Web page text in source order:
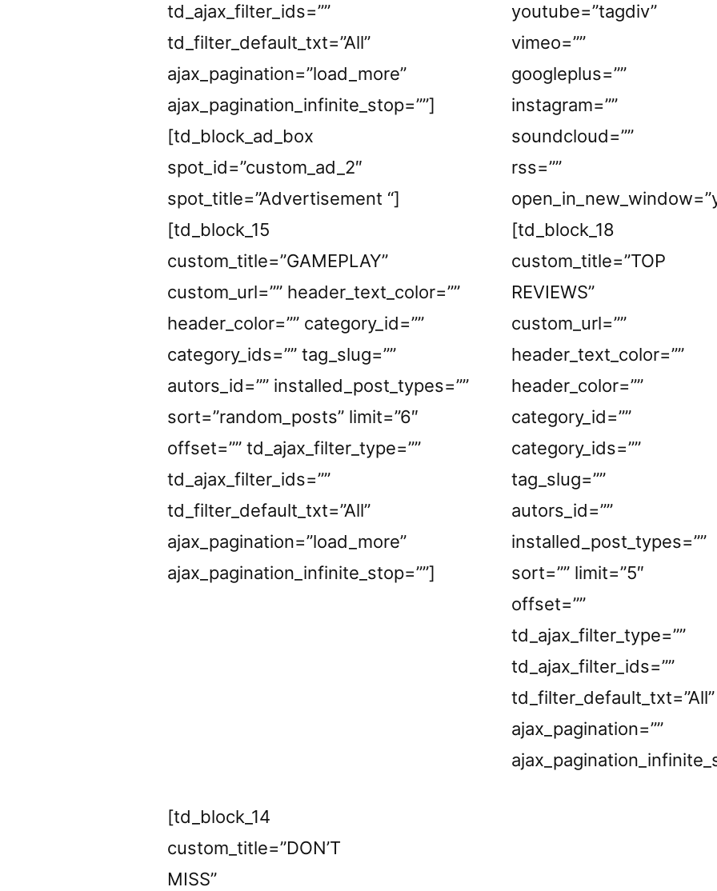
td_ajax_filter_ids=””
td_filter_default_txt=”All”
ajax_pagination=”load_more”
ajax_pagination_infinite_stop=””]
[td_block_ad_box
spot_id=”custom_ad_2″
spot_title=”Advertisement “]
[td_block_15
custom_title=”GAMEPLAY”
custom_url=”” header_text_color=””
header_color=”” category_id=””
category_ids=”” tag_slug=””
autors_id=”” installed_post_types=””
sort=”random_posts” limit=”6″
offset=”” td_ajax_filter_type=””
td_ajax_filter_ids=””
td_filter_default_txt=”All”
ajax_pagination=”load_more”
ajax_pagination_infinite_stop=””]
youtube=”tagdiv”
vimeo=””
googleplus=””
instagram=””
soundcloud=””
rss=””
[td_block_18
custom_title=”TOP
REVIEWS”
custom_url=””
header_text_color=””
header_color=””
category_id=””
category_ids=””
tag_slug=””
autors_id=””
installed_post_types=””
sort=”” limit=”5″
offset=””
td_ajax_filter_type=””
td_ajax_filter_ids=””
td_filter_default_txt=”All”
ajax_pagination=””
[td_block_14
custom_title=”DON’T
MISS”